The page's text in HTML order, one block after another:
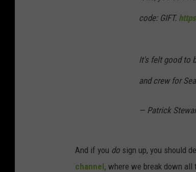
code: GIFT.
It's felt good to
and crew for
— Patrick
And if you do sign up, you should
channel, where we break down